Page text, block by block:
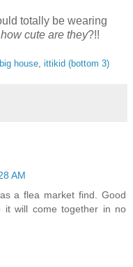
totally be wearing
cute are they?!!
house, ittikid (bottom 3)
AM
a flea market find. Good
it will come together in no